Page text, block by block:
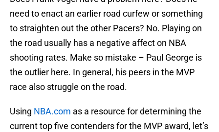
need to enact an earlier road curfew or something
to straighten out the other Pacers? No. Playing on
the road usually has a negative affect on NBA
shooting rates. Make so mistake – Paul George is
the outlier here. In general, his peers in the MVP
race also struggle on the road.
Using NBA.com as a resource for determining the
current top five contenders for the MVP award, let’s